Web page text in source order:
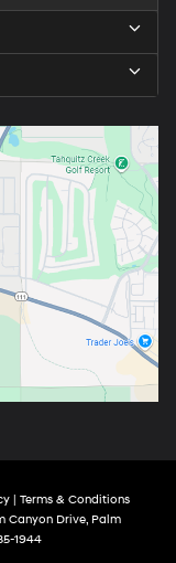
Terms & Conditions
Canyon Drive, Palm
1944